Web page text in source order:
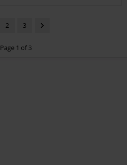
2 3
Page 1 of 3